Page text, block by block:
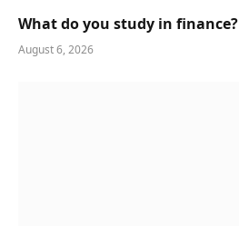
What do you study in finance?
August 6, 2026